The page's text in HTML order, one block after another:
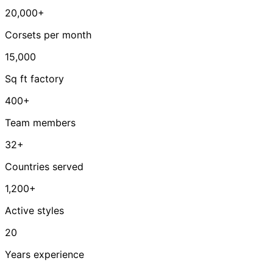
20,000+
Corsets per month
15,000
Sq ft factory
400+
Team members
32+
Countries served
1,200+
Active styles
20
Years experience